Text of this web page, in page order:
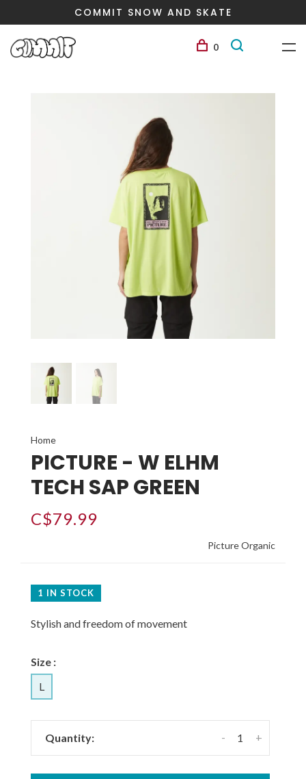
COMMIT SNOW AND SKATE
0
Home
PICTURE - W ELHM
TECH SAP GREEN
C$79.99
Picture Organic
1 IN STOCK
Stylish and freedom of movement
Size :
L
Quantity: +
-